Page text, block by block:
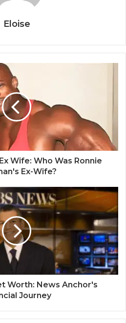
Eloise
Wife: Who Was Ronnie
Ex-Wife?
Worth: News Anchor's
Journey